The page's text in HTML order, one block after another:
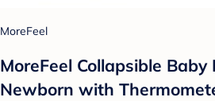
MoreFeel
MoreFeel Collapsible
Newborn with